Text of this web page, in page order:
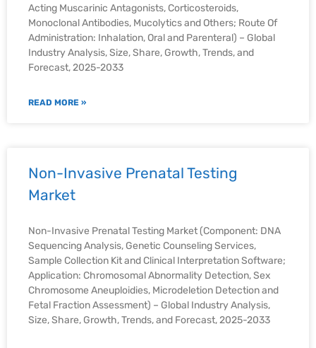
Acting Muscarinic Antagonists, Corticosteroids,
Monoclonal Antibodies, Mucolytics and Others; Route Of
Administration: Inhalation, Oral and Parenteral) – Global
Industry Analysis, Size, Share, Growth, Trends, and
Forecast, 2025-2033
READ MORE »
Non-Invasive Prenatal Testing
Market
Non-Invasive Prenatal Testing Market (Component: DNA
Sequencing Analysis, Genetic Counseling Services,
Sample Collection Kit and Clinical Interpretation Software;
Application: Chromosomal Abnormality Detection, Sex
Chromosome Aneuploidies, Microdeletion Detection and
Fetal Fraction Assessment) – Global Industry Analysis,
Size, Share, Growth, Trends, and Forecast, 2025-2033